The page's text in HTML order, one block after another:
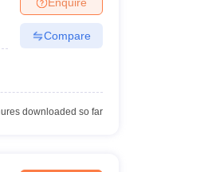
VaranasiPrivate Degree Colleges in
Compare
downloaded so far